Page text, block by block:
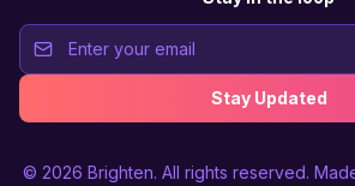
Stay Updated
© 2026 Brighten. All rights reserved.